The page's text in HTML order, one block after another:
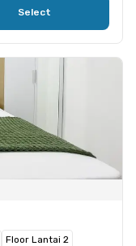
Select
Floor Lantai 2